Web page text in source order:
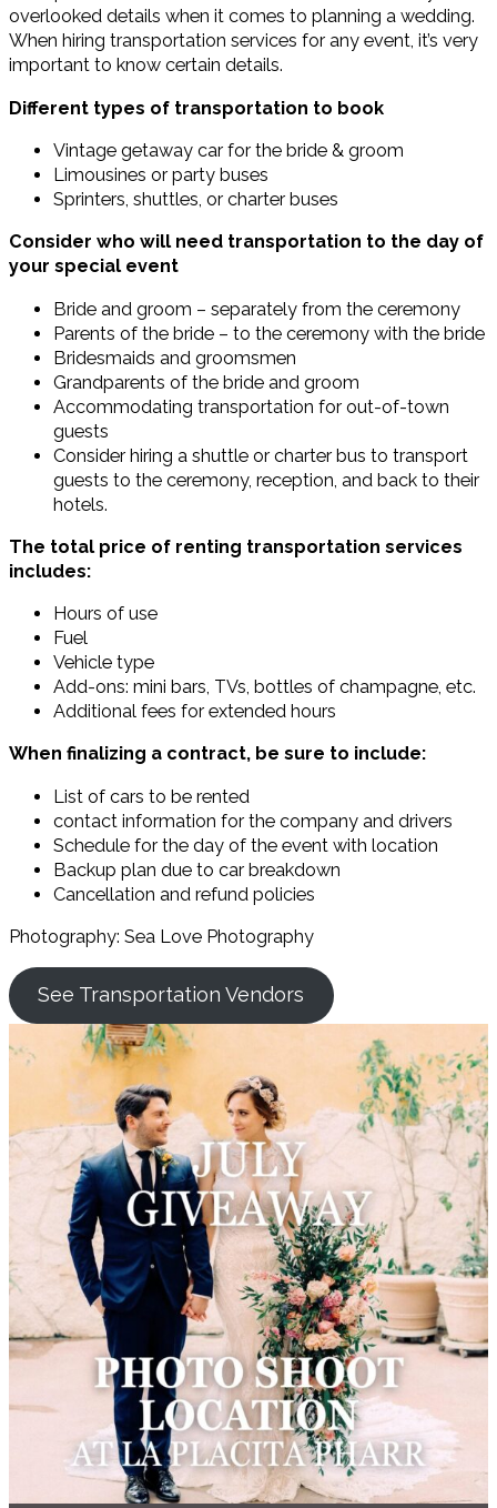
overlooked details when it comes to planning a wedding.
When hiring transportation services for any event, it’s very
important to know certain details.
Different types of transportation to book
Vintage getaway car for the bride & groom
Limousines or party buses
Sprinters, shuttles, or charter buses
Consider who will need transportation to the day of
your special event
Bride and groom – separately from the ceremony
Parents of the bride – to the ceremony with the bride
Bridesmaids and groomsmen
Grandparents of the bride and groom
Accommodating transportation for out-of-town
guests
Consider hiring a shuttle or charter bus to transport
guests to the ceremony, reception, and back to their
hotels.
The total price of renting transportation services
includes:
Hours of use
Fuel
Vehicle type
Add-ons: mini bars, TVs, bottles of champagne, etc.
Additional fees for extended hours
When finalizing a contract, be sure to include:
List of cars to be rented
contact information for the company and drivers
Schedule for the day of the event with location
Backup plan due to car breakdown
Cancellation and refund policies
Photography: Sea Love Photography
See Transportation Vendors